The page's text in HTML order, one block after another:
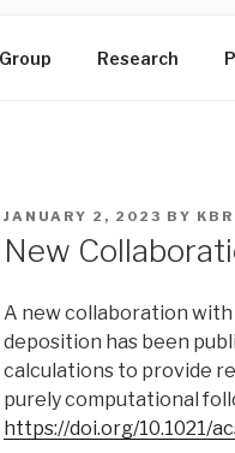
Group Research
POSTED
JANUARY 2, 2023 BY
New
A new collaboration with
deposition has been
calculations to provide
purely computational
https://doi.org/10.1021/